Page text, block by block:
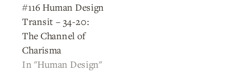
#116 Human Design
Transit – 34-20:
The Channel of
Charisma
In "Human Design"